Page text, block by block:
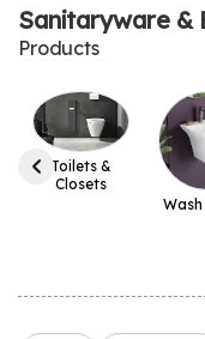
Sanitaryware &
Products
Toilets &
Closets